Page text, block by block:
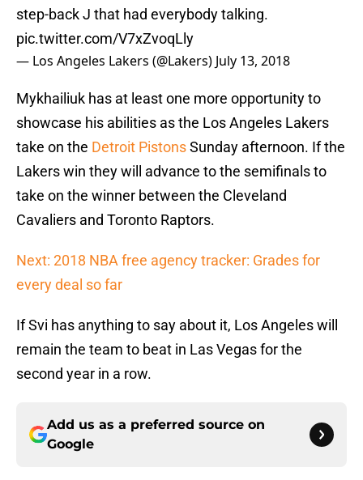
step-back J that had everybody talking.
pic.twitter.com/V7xZvoqLly
— Los Angeles Lakers (@Lakers) July 13, 2018
Mykhailiuk has at least one more opportunity to
showcase his abilities as the Los Angeles Lakers
take on the Detroit PistonsSunday afternoon. If the
Lakers win they will advance to the semifinals to
take on the winner between the Cleveland
Cavaliers and Toronto Raptors.
Next: 2018 NBA free agency tracker: Grades for
every deal so far
If Svi has anything to say about it, Los Angeles will
remain the team to beat in Las Vegas for the
second year in a row.
Add us as a preferred source on
Google